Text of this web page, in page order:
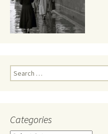
Search
for:
Categories